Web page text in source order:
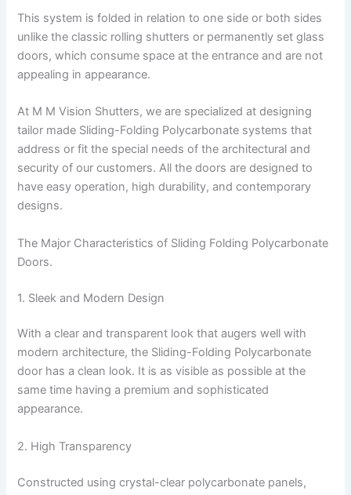
This system is folded in relation to one side or both sides
unlike the classic rolling shutters or permanently set glass
doors, which consume space at the entrance and are not
appealing in appearance.
At M M Vision Shutters, we are specialized at designing
tailor made Sliding-Folding Polycarbonate systems that
address or fit the special needs of the architectural and
security of our customers. All the doors are designed to
have easy operation, high durability, and contemporary
designs.
The Major Characteristics of Sliding Folding Polycarbonate
Doors.
1. Sleek and Modern Design
With a clear and transparent look that augers well with
modern architecture, the Sliding-Folding Polycarbonate
door has a clean look. It is as visible as possible at the
same time having a premium and sophisticated
appearance.
2. High Transparency
Constructed using crystal-clear polycarbonate panels,